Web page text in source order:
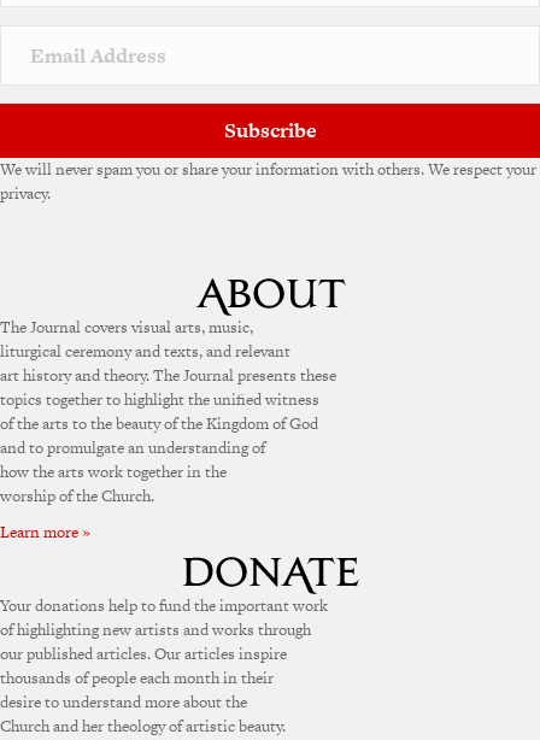
v
e
Subscribe
We will never spam you or share your information with others. We respect your
privacy.
The Journal covers visual arts, music,
liturgical ceremony and texts, and relevant
art history and theory. The Journal presents these
topics together to highlight the unified witness
of the arts to the beauty of the Kingdom of God
and to promulgate an understanding of
how the arts work together in the
worship of the Church.
Learn more »
Your donations help to fund the important work
of highlighting new artists and works through
our published articles. Our articles inspire
thousands of people each month in their
desire to understand more about the
Church and her theology of artistic beauty.